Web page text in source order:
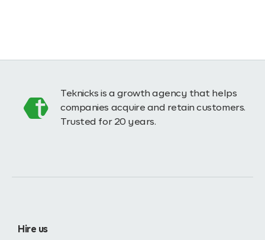
Teknicks is a growth agency that helps
companies acquire and retain customers.
Trusted for 20 years.
Hire us